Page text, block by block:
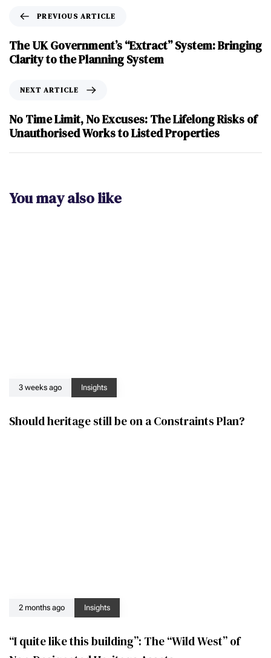
PREVIOUS ARTICLE
The UK Government’s “Extract” System: Bringing
Clarity to the Planning System
NEXT ARTICLE
No Time Limit, No Excuses: The Lifelong Risks of
Unauthorised Works to Listed Properties
You may also like
3 weeks ago Insights
Should heritage still be on a Constraints Plan?
2 months ago Insights
“I quite like this building”: The “Wild West” of